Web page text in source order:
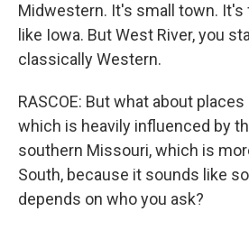
Midwestern. It's small town.
like Iowa. But West River, you
classically Western.
RASCOE: But what about
which is heavily influenced by
southern Missouri, which is
South, because it sounds like
depends on who you ask?